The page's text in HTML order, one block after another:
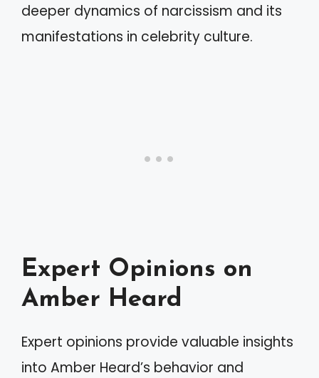
deeper dynamics of narcissism and its
manifestations in celebrity culture.
Expert Opinions on
Amber Heard
Expert opinions provide valuable insights
into Amber Heard’s behavior and